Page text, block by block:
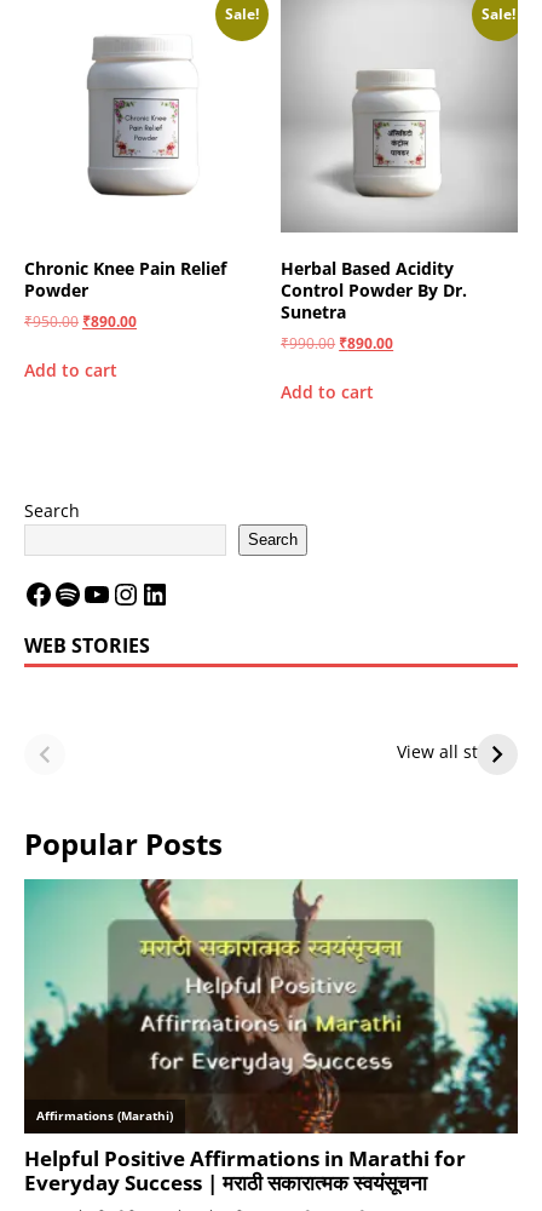
Sale!
Chronic Knee Pain Relief
Powder
₹950.00 ₹890.00
Add to cart
Sale!
Herbal Based Acidity
Control Powder By Dr.
Sunetra
₹990.00 ₹890.00
Add to cart
Search
Search
WEB STORIES
View all stories
Future — Lakers
Lakers Future
Popular Posts